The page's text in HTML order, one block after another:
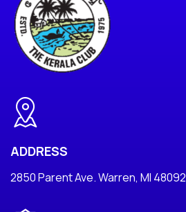
ADDRESS
2850 Parent Ave. Warren, MI 48092